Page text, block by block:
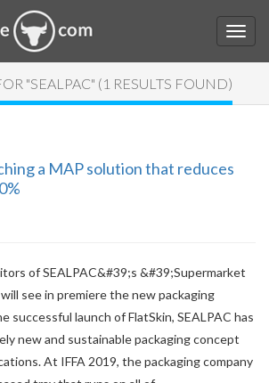
"SEALPAC" (1 RESULTS FOUND)
a MAP solution that reduces
of SEALPAC&#39;s &#39;Supermarket
see in premiere the new packaging
successful launch of FlatSkin, SEALPAC has
new and sustainable packaging concept
At IFFA 2019, the packaging company